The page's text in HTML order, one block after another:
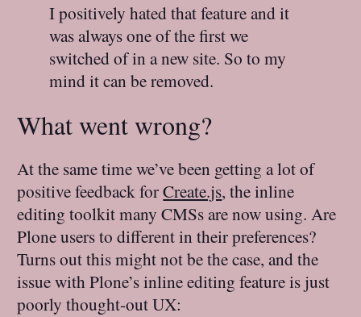
I positively hated that feature and it
was always one of the first we
switched of in a new site. So to my
mind it can be removed.
What went wrong?
At the same time we’ve been getting a lot of
positive feedback forCreate.js, the inline
editing toolkit many CMSs are now using. Are
Plone users to different in their preferences?
Turns out this might not be the case, and the
issue with Plone’s inline editing feature is just
poorly thought-out UX: